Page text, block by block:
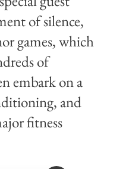
of silence,
games, which
of
embark on a
and
fitness